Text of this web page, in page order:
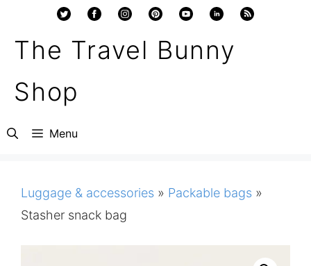
content
The Travel Bunny
Shop
Menu
Luggage & accessories » Packable bags »
Stasher snack bag